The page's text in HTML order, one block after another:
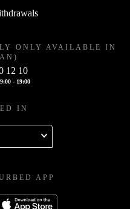
ONLY AVAILABLE IN
12 10
- 19:00
IN
APP